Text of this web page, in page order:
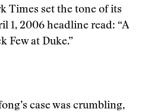
Times set the tone of its
1, 2006 headline read: “A
Few at Duke.”
case was crumbling,